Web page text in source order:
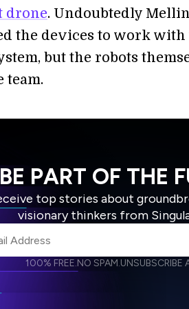
drone. Undoubtedly
the devices to work
but the robots
team.
BE PART OF THE
top stories about
visionary thinkers from
receive other communications from
allow Singularity to store and
100% FREE.NO SPAM.UNSUBSCRIBE